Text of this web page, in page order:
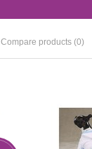
Compare products (0)